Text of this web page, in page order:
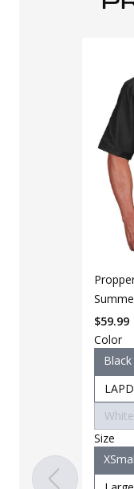
Tactical
$59.99
Color
Black
White
Size